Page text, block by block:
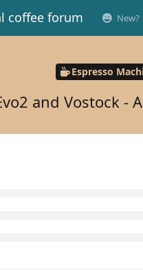
coffee forum New?
Espresso
and Vostock -